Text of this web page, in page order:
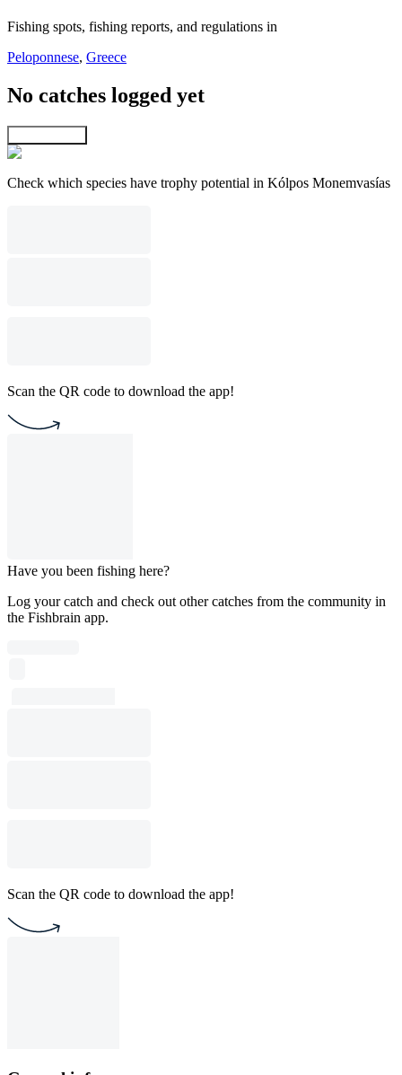
Fishing spots, fishing reports, and regulations in
Peloponnese, Greece
No catches logged yet
Check which species have trophy potential in Kólpos Monemvasías
Scan the QR code to download the app!
Have you been fishing here?
Log your catch and check out other catches from the community in
the Fishbrain app.
Scan the QR code to download the app!